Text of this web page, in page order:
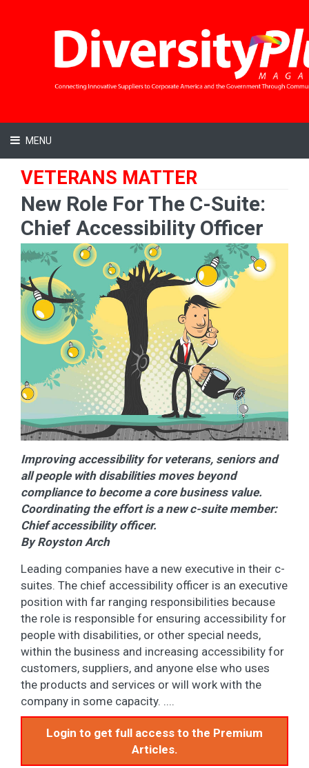
MENU
VETERANS MATTER
New Role For The C-Suite:
Chief Accessibility Officer
Improving accessibility for veterans, seniors and
all people with disabilities moves beyond
compliance to become a core business value.
Coordinating the effort is a new c-suite member:
Chief accessibility officer.
By Royston Arch
Leading companies have a new executive in their c-
suites. The chief accessibility officer is an executive
position with far ranging responsibilities because
the role is responsible for ensuring accessibility for
people with disabilities, or other special needs,
within the business and increasing accessibility for
customers, suppliers, and anyone else who uses
the products and services or will work with the
company in some capacity. ....
Login to get full access to the Premium
Articles.